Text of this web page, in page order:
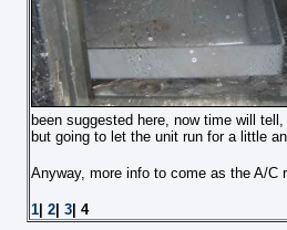
been suggested here, now time will
but going to let the unit run for a little
Anyway, more info to come as the A/C
1 2 3 | 4